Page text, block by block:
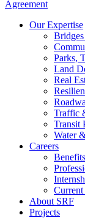
Agreement
Our Expertise
Parks,
Land
Real
Traffic
Transit
Water
Careers
Benefits
About SRF
Projects